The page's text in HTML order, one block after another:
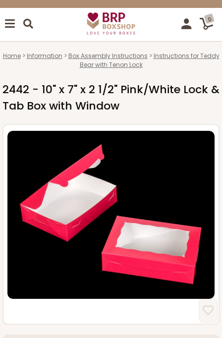
0
Home Information Box Assembly Instructions
Instructions for Teddy
Bear with Tenon Lock
2442 - 10" x 7" x 2 1/2" Pink/White Lock &
Tab Box with Window